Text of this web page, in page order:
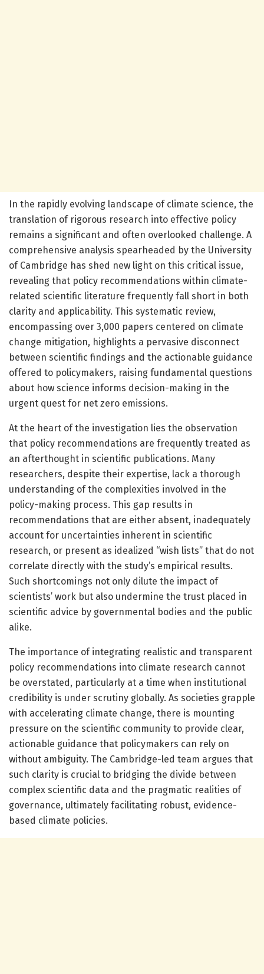
In the rapidly evolving landscape of climate science, the
translation of rigorous research into effective policy
remains a significant and often overlooked challenge. A
comprehensive analysis spearheaded by the University
of Cambridge has shed new light on this critical issue,
revealing that policy recommendations within climate-
related scientific literature frequently fall short in both
clarity and applicability. This systematic review,
encompassing over 3,000 papers centered on climate
change mitigation, highlights a pervasive disconnect
between scientific findings and the actionable guidance
offered to policymakers, raising fundamental questions
about how science informs decision-making in the
urgent quest for net zero emissions.
At the heart of the investigation lies the observation
that policy recommendations are frequently treated as
an afterthought in scientific publications. Many
researchers, despite their expertise, lack a thorough
understanding of the complexities involved in the
policy-making process. This gap results in
recommendations that are either absent, inadequately
account for uncertainties inherent in scientific
research, or present as idealized “wish lists” that do not
correlate directly with the study’s empirical results.
Such shortcomings not only dilute the impact of
scientists’ work but also undermine the trust placed in
scientific advice by governmental bodies and the public
alike.
The importance of integrating realistic and transparent
policy recommendations into climate research cannot
be overstated, particularly at a time when institutional
credibility is under scrutiny globally. As societies grapple
with accelerating climate change, there is mounting
pressure on the scientific community to provide clear,
actionable guidance that policymakers can rely on
without ambiguity. The Cambridge-led team argues that
such clarity is crucial to bridging the divide between
complex scientific data and the pragmatic realities of
governance, ultimately facilitating robust, evidence-
based climate policies.